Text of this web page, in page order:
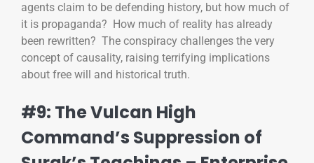
agents claim to be defending history, but how much of
it is propaganda? How much of reality has already
been rewritten? The conspiracy challenges the very
concept of causality, raising terrifying implications
about free will and historical truth.
#9: The Vulcan High
Command’s Suppression of